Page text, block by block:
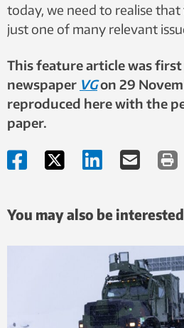
today, we need to realise
just one of many relevant
This feature article was
newspaper VGon 29
reproduced here with the
paper.
You may also be